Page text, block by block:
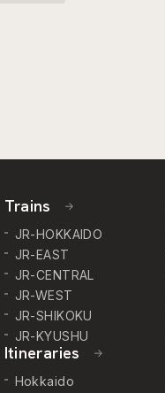
Trains
JR-HOKKAIDO
JR-EAST
JR-CENTRAL
JR-WEST
JR-SHIKOKU
JR-KYUSHU
Itineraries
Hokkaido